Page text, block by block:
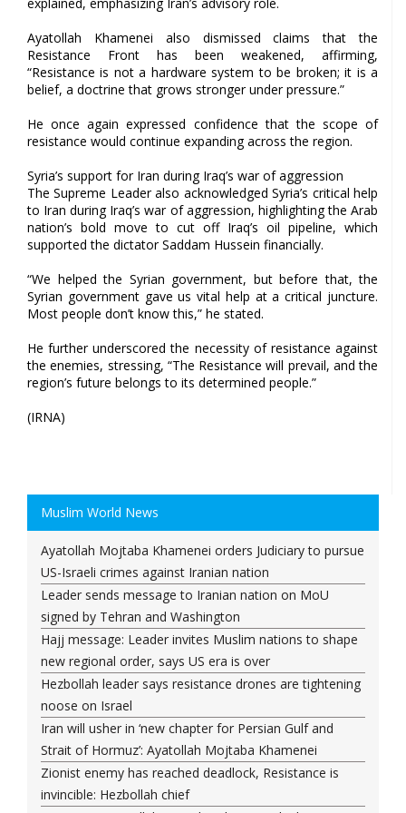
Ayatollah Khamenei also dismissed claims that the
Resistance Front has been weakened, affirming,
“Resistance is not a hardware system to be broken; it is a
belief, a doctrine that grows stronger under pressure.”
He once again expressed confidence that the scope of
resistance would continue expanding across the region.
Syria’s support for Iran during Iraq’s war of aggression
The Supreme Leader also acknowledged Syria’s critical help
to Iran during Iraq’s war of aggression, highlighting the Arab
nation’s bold move to cut off Iraq’s oil pipeline, which
supported the dictator Saddam Hussein financially.
“We helped the Syrian government, but before that, the
Syrian government gave us vital help at a critical juncture.
Most people don’t know this,” he stated.
He further underscored the necessity of resistance against
the enemies, stressing, “The Resistance will prevail, and the
region’s future belongs to its determined people.”
(IRNA)
Muslim World News
Ayatollah Mojtaba Khamenei orders Judiciary to pursue
US-Israeli crimes against Iranian nation
Leader sends message to Iranian nation on MoU
signed by Tehran and Washington
Hajj message: Leader invites Muslim nations to shape
new regional order, says US era is over
Hezbollah leader says resistance drones are tightening
noose on Israel
Iran will usher in ‘new chapter for Persian Gulf and
Strait of Hormuz’: Ayatollah Mojtaba Khamenei
Zionist enemy has reached deadlock, Resistance is
invincible: Hezbollah chief